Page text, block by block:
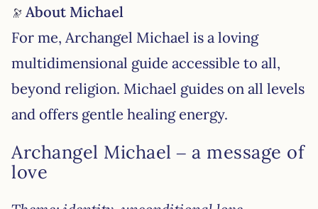
About Michael
For me, Archangel Michael is a loving
multidimensional guide accessible to all,
beyond religion. Michael guides on all levels
and offers gentle healing energy.
Archangel Michael – a message of
love